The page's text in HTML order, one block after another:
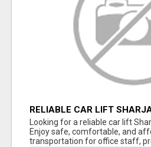
RELIABLE CAR LIFT
OFFICE STAFF &
Looking for a reliable car lift
Enjoy safe, comfortable, and
transportation for office staff,